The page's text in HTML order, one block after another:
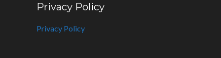
Privacy Policy
Privacy Policy